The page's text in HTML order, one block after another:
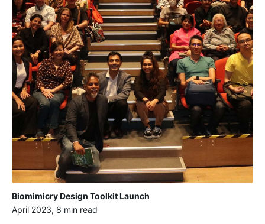
Biomimicry Design Toolkit Launch
April 2023, 8 min read